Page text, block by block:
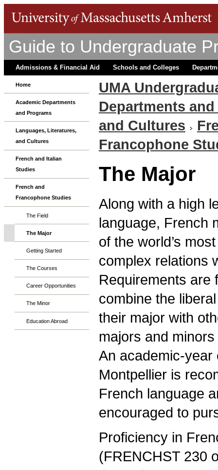
Guide to Undergraduate
Admissions & Financial Aid Schools and Colleges
Home
Academic Departments
and Programs
Languages, Literatures,
and Cultures
French and Italian
Studies
French and
Francophone Studies
The Field
The Major
Getting Started
The Courses
Career Opportunities
The Minor
Education Abroad
UMA
Departments
and Cultures
Francophone
The Major
Along with a high
language, French
of the world’s
complex relations
Requirements are
combine the
their major with
majors and
An academic-year
Montpellier is
French language
encouraged to
Proficiency in
(FRENCHST 230